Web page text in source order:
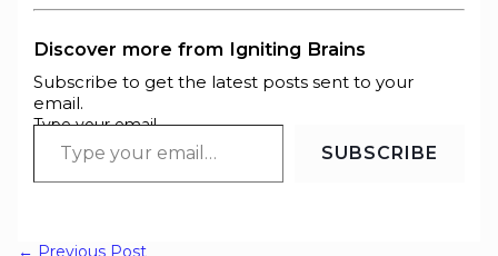
Discover more from Igniting Brains
Subscribe to get the latest posts sent to your
email.
Type your email…
SUBSCRIBE
← Previous Post